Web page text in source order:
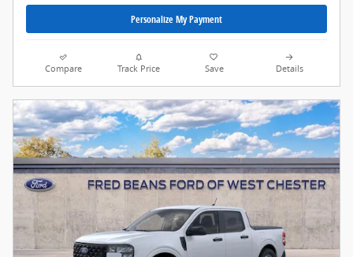
Personalize My Payment
Compare Track Price Save Details